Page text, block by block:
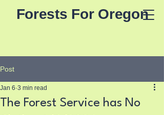
Forests For Oregon
Post
The Forest Service has No
Jan 6 3 min read